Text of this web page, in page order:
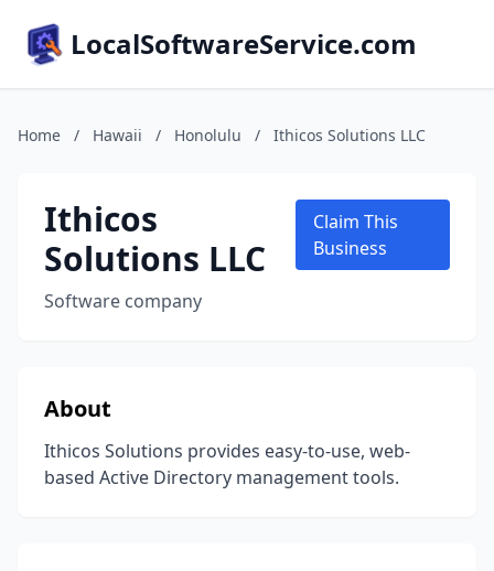
LocalSoftwareService.com
Home / Hawaii / Honolulu / Ithicos Solutions LLC
Ithicos
Solutions LLC
Software company
Claim This
Business
About
Ithicos Solutions provides easy-to-use, web-
based Active Directory management tools.